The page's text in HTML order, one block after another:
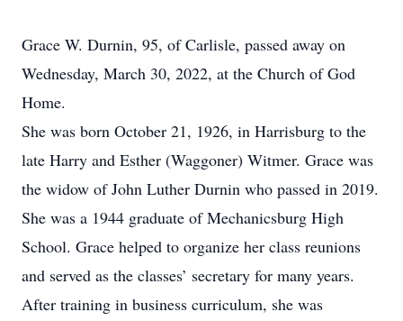
Grace W. Durnin, 95, of Carlisle, passed away on
Wednesday, March 30, 2022, at the Church of God
Home.
She was born October 21, 1926, in Harrisburg to the
late Harry and Esther (Waggoner) Witmer. Grace was
the widow of John Luther Durnin who passed in 2019.
She was a 1944 graduate of Mechanicsburg High
School. Grace helped to organize her class reunions
and served as the classes’ secretary for many years.
After training in business curriculum, she was